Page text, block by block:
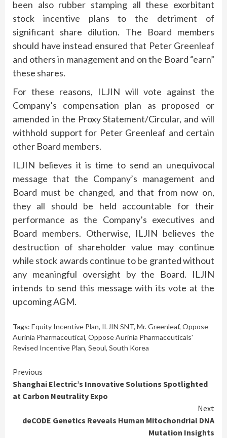
been also rubber stamping all these exorbitant
stock incentive plans to the detriment of
significant share dilution. The Board members
should have instead ensured that Peter Greenleaf
and others in management and on the Board “earn”
these shares.
For these reasons, ILJIN will vote against the
Company’s compensation plan as proposed or
amended in the Proxy Statement/Circular, and will
withhold support for Peter Greenleaf and certain
other Board members.
ILJIN believes it is time to send an unequivocal
message that the Company’s management and
Board must be changed, and that from now on,
they all should be held accountable for their
performance as the Company’s executives and
Board members. Otherwise, ILJIN believes the
destruction of shareholder value may continue
while stock awards continue to be granted without
any meaningful oversight by the Board. ILJIN
intends to send this message with its vote at the
upcoming AGM.
Tags: Equity Incentive Plan, ILJIN SNT, Mr. Greenleaf, Oppose
Aurinia Pharmaceutical, Oppose Aurinia Pharmaceuticals'
Revised Incentive Plan, Seoul, South Korea
Continue
Reading
Previous
Shanghai Electric’s Innovative Solutions Spotlighted
at Carbon Neutrality Expo
Next
deCODE Genetics Reveals Human Mitochondrial DNA
Mutation Insights